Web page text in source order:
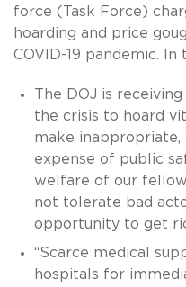
force (Task Force)
hoarding and price
COVID-19 pandemic.
The DOJ is
the crisis to hoard
make
expense of public
welfare of our fellow
not tolerate bad
opportunity to get
“Scarce medical
hospitals for